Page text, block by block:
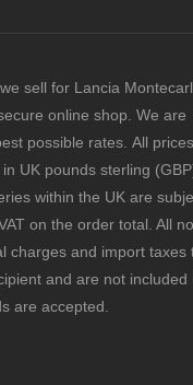
sell for Lancia
online shop. We are
possible rates. All
in UK pounds sterling
within the UK are
on the order total. All
charges and import taxes
and are not included
are accepted.